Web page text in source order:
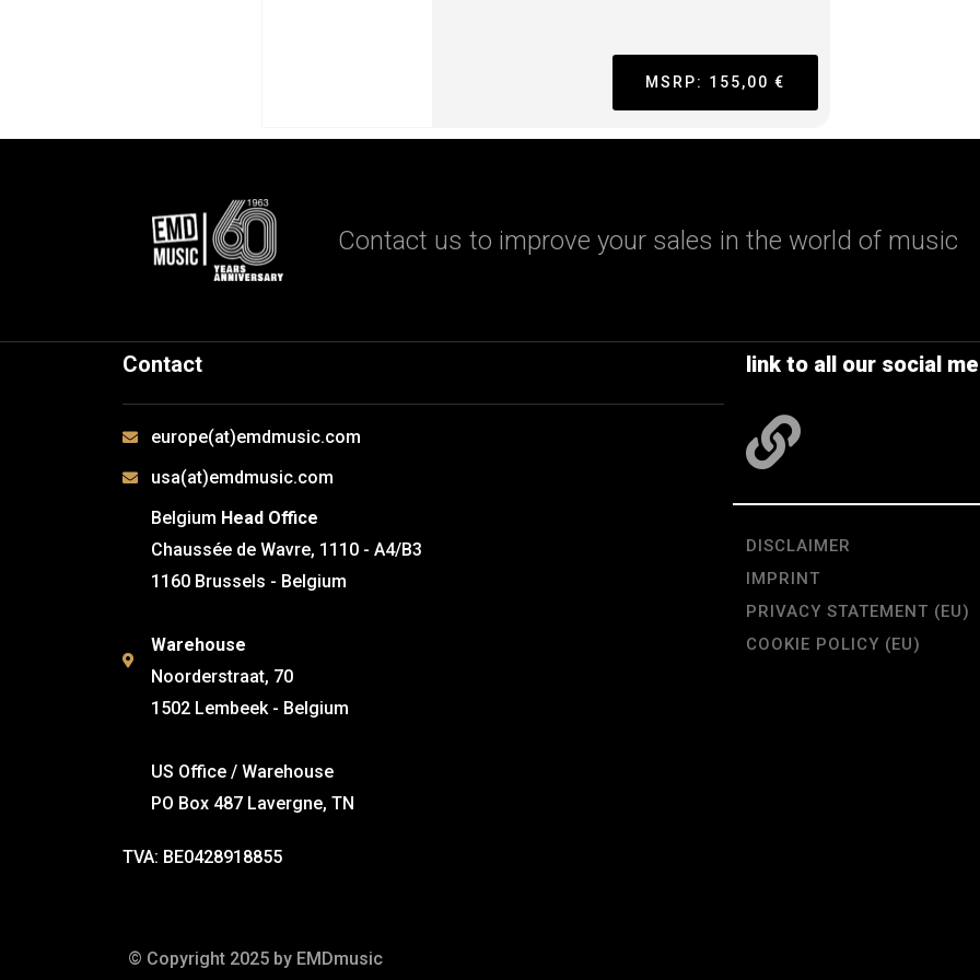
MSRP: 155,00 €
Contact us to improve your sales in the world of music
Contact
europe(at)emdmusic.com
usa(at)emdmusic.com
Belgium Head Office
Chaussée de Wavre, 1110 - A4/B3
1160 Brussels - Belgium
Warehouse
Noorderstraat, 70
1502 Lembeek - Belgium
US Office / Warehouse
PO Box 487 Lavergne, TN
TVA: BE0428918855
link to all our social
DISCLAIMER
IMPRINT
PRIVACY STATEMENT (EU)
COOKIE POLICY (EU)
© Copyright 2025 by EMDmusic